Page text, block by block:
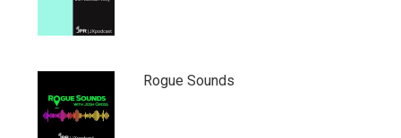
Rogue Sounds